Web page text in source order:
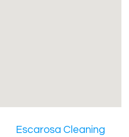
Escarosa Cleaning